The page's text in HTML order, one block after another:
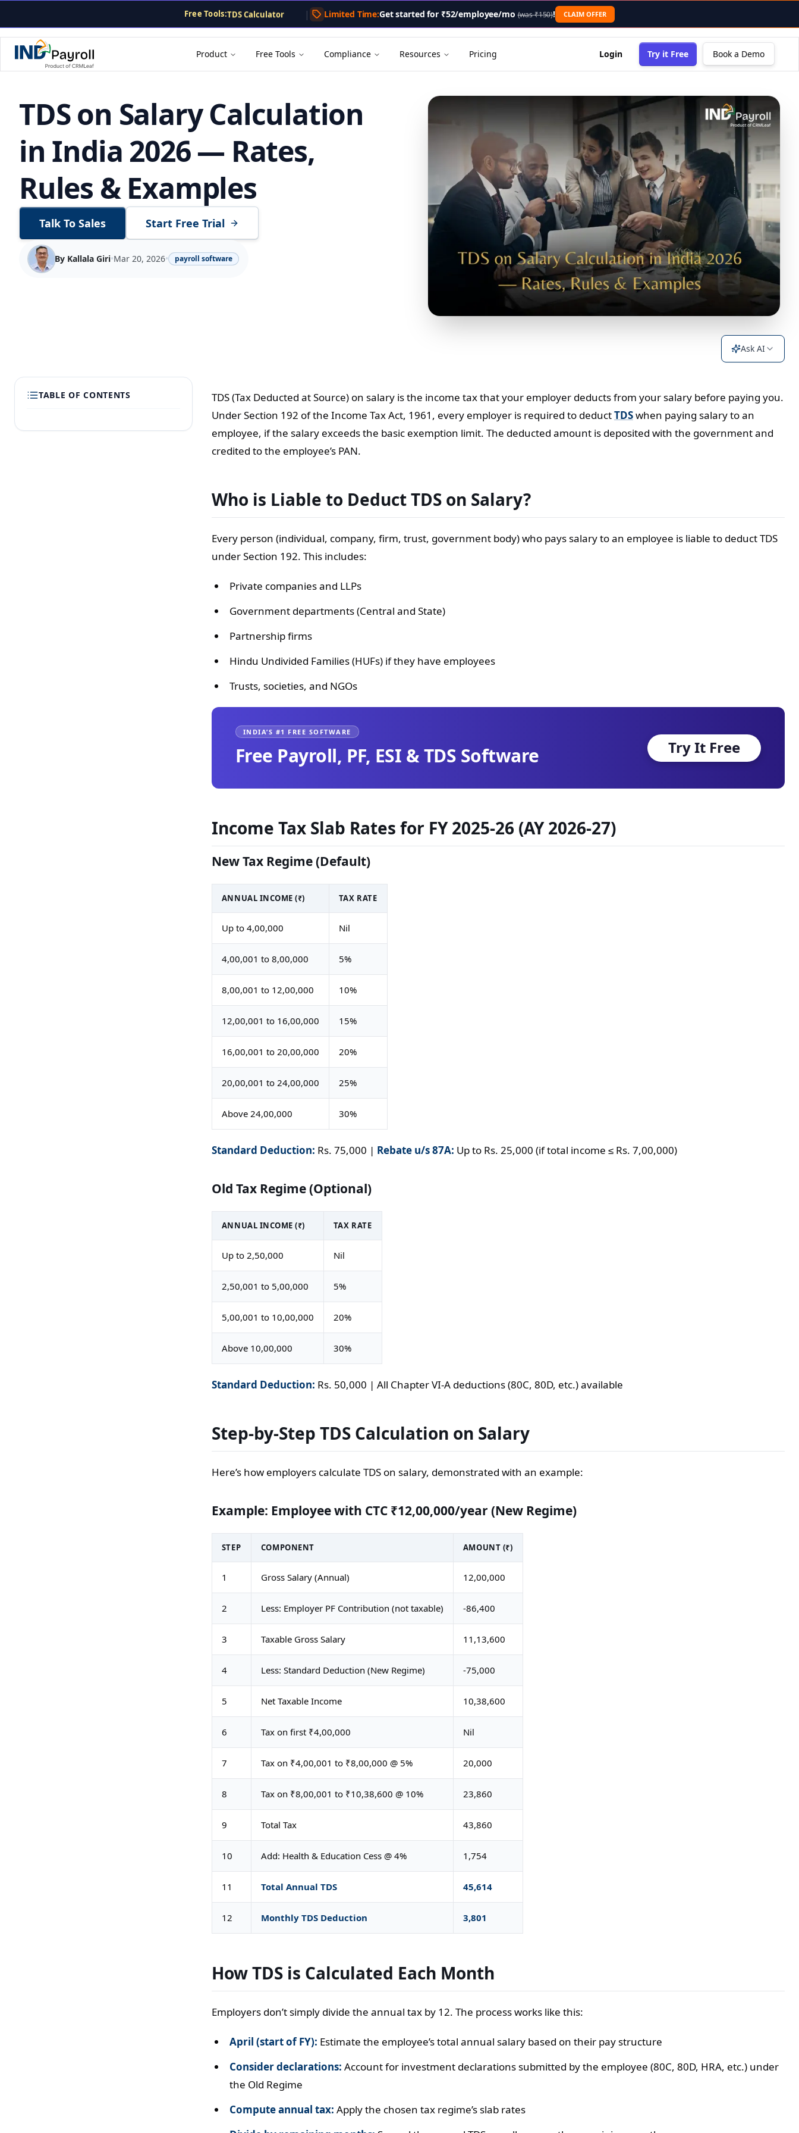
Free Tools:TDS Calculator
PF Calculator
Gratuity Calculator
Payslip Generator
| Limited Time:Get started for ₹52/employee/mo (was ₹150)! CLAIM OFFER
Product Free Tools Compliance Resources Pricing Login Try it Free Book a Demo
TDS on Salary Calculation
in India 2026 — Rates,
Rules & Examples
Talk To Sales Start Free Trial
By Kallala Giri•Mar 20, 2026• payroll software
Ask AI
TABLE OF CONTENTS
TDS (Tax Deducted at Source) on salary is the income tax that your employer deducts from your salary before paying you.
Under Section 192 of the Income Tax Act, 1961, every employer is required to deductTDSwhen paying salary to an
employee, if the salary exceeds the basic exemption limit. The deducted amount is deposited with the government and
credited to the employee’s PAN.
Who is Liable to Deduct TDS on Salary?
Every person (individual, company, firm, trust, government body) who pays salary to an employee is liable to deduct TDS
under Section 192. This includes:
Private companies and LLPs
Government departments (Central and State)
Partnership firms
Hindu Undivided Families (HUFs) if they have employees
Trusts, societies, and NGOs
INDIA’S #1 FREE SOFTWARE
Free Payroll, PF, ESI & TDS Software Try It Free
Income Tax Slab Rates for FY 2025-26 (AY 2026-27)
New Tax Regime (Default)
ANNUAL INCOME (₹) TAX RATE
Up to 4,00,000 Nil
4,00,001 to 8,00,000 5%
8,00,001 to 12,00,000 10%
12,00,001 to 16,00,000 15%
16,00,001 to 20,00,000 20%
20,00,001 to 24,00,000 25%
Above 24,00,000 30%
Standard Deduction: Rs. 75,000 | Rebate u/s 87A: Up to Rs. 25,000 (if total income ≤ Rs. 7,00,000)
Old Tax Regime (Optional)
ANNUAL INCOME (₹) TAX RATE
Up to 2,50,000 Nil
2,50,001 to 5,00,000 5%
5,00,001 to 10,00,000 20%
Above 10,00,000 30%
Standard Deduction: Rs. 50,000 | All Chapter VI-A deductions (80C, 80D, etc.) available
Step-by-Step TDS Calculation on Salary
Here’s how employers calculate TDS on salary, demonstrated with an example:
Example: Employee with CTC ₹12,00,000/year (New Regime)
STEP COMPONENT AMOUNT (₹)
1 Gross Salary (Annual) 12,00,000
2 Less: Employer PF Contribution (not taxable) -86,400
3 Taxable Gross Salary 11,13,600
4 Less: Standard Deduction (New Regime) -75,000
5 Net Taxable Income 10,38,600
6 Tax on first ₹4,00,000 Nil
7 Tax on ₹4,00,001 to ₹8,00,000 @ 5% 20,000
8 Tax on ₹8,00,001 to ₹10,38,600 @ 10% 23,860
9 Total Tax 43,860
10 Add: Health & Education Cess @ 4% 1,754
11 Total Annual TDS 45,614
12 Monthly TDS Deduction 3,801
How TDS is Calculated Each Month
Employers don’t simply divide the annual tax by 12. The process works like this:
April (start of FY): Estimate the employee’s total annual salary based on their pay structure
Consider declarations: Account for investment declarations submitted by the employee (80C, 80D, HRA, etc.) under
the Old Regime
Compute annual tax: Apply the chosen tax regime’s slab rates